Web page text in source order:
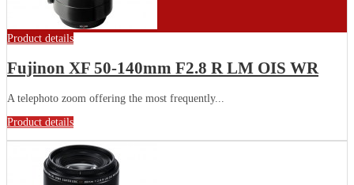
Product details
Fujinon XF 50-140mm F2.8 R LM OIS WR
A telephoto zoom offering the most frequently...
Product details